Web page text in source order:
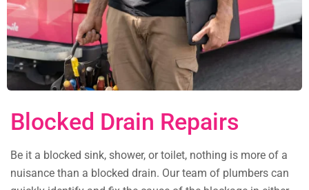
Blocked Drain Repairs
Be it a blocked sink, shower, or toilet, nothing is more of a
nuisance than a blocked drain. Our team of plumbers can